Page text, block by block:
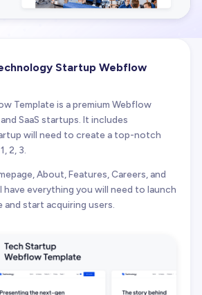
Startup Webflow
Template is a premium Webflow
SaaS startups. It includes
will need to create a top-notch
2, 3.
About, Features, Careers, and
have everything you will need to launch
and start acquiring users.